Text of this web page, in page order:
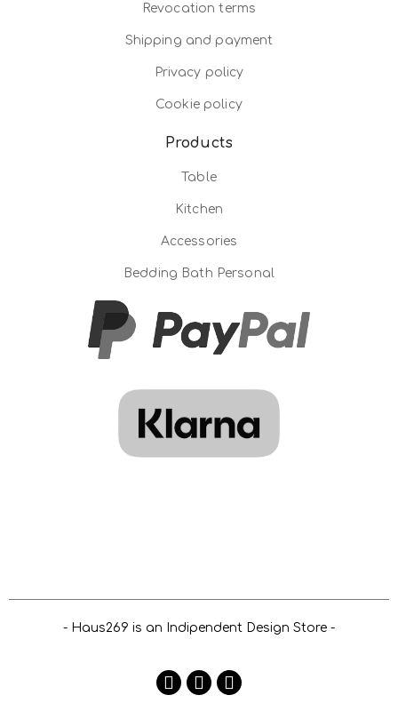
Revocation terms
Shipping and payment
Privacy policy
Cookie policy
Products
Table
Kitchen
Accessories
Bedding Bath Personal
- Haus269 is an Indipendent Design Store -